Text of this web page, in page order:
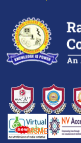
MSME